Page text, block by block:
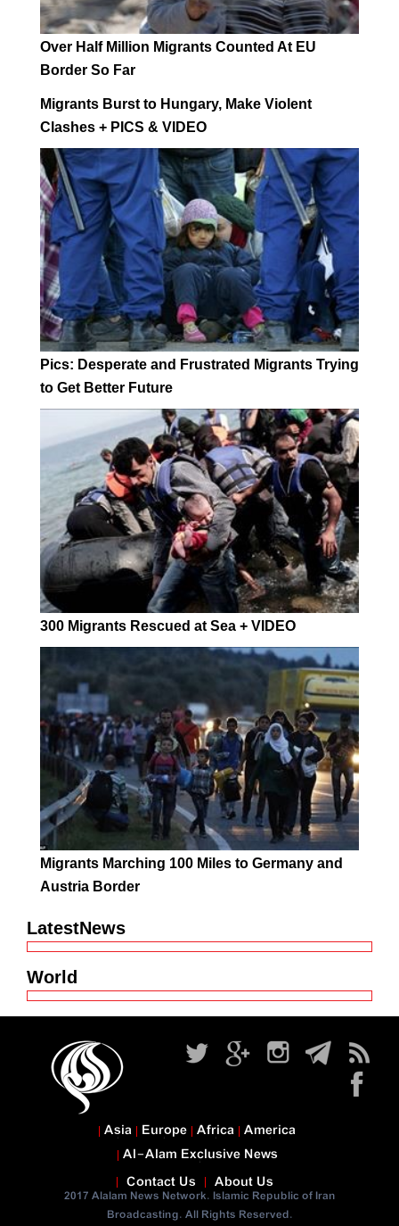
Over Half Million Migrants Counted At EU
Border So Far
Migrants Burst to Hungary, Make Violent
Clashes + PICS & VIDEO
Pics: Desperate and Frustrated Migrants Trying
to Get Better Future
300 Migrants Rescued at Sea + VIDEO
Migrants Marching 100 Miles to Germany and
Austria Border
LatestNews
World
Contact Us About Us
2017 Alalam News Network. Islamic Republic of Iran
Broadcasting. All Rights Reserved.
Asia Europe Africa America
Al-Alam Exclusive News